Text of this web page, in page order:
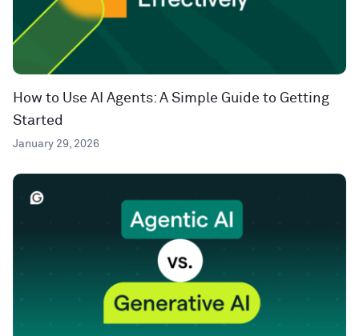
How to Use AI Agents: A Simple Guide to Getting
Started
January 29, 2026